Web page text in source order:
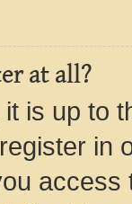
at all?
is up to
in